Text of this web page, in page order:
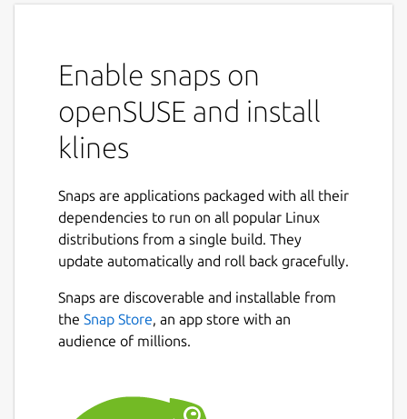
Enable snaps on
openSUSE and install
klines
Snaps are applications packaged with all their
dependencies to run on all popular Linux
distributions from a single build. They
update automatically and roll back gracefully.
Snaps are discoverable and installable from
the Snap Store, an app store with an
audience of millions.